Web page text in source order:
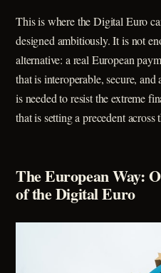
This is where the Digital Euro
designed ambitiously. It is not
alternative: a real European
that is interoperable, secure,
is needed to resist the extreme
that is setting a precedent across
The European Way:
of the Digital Euro